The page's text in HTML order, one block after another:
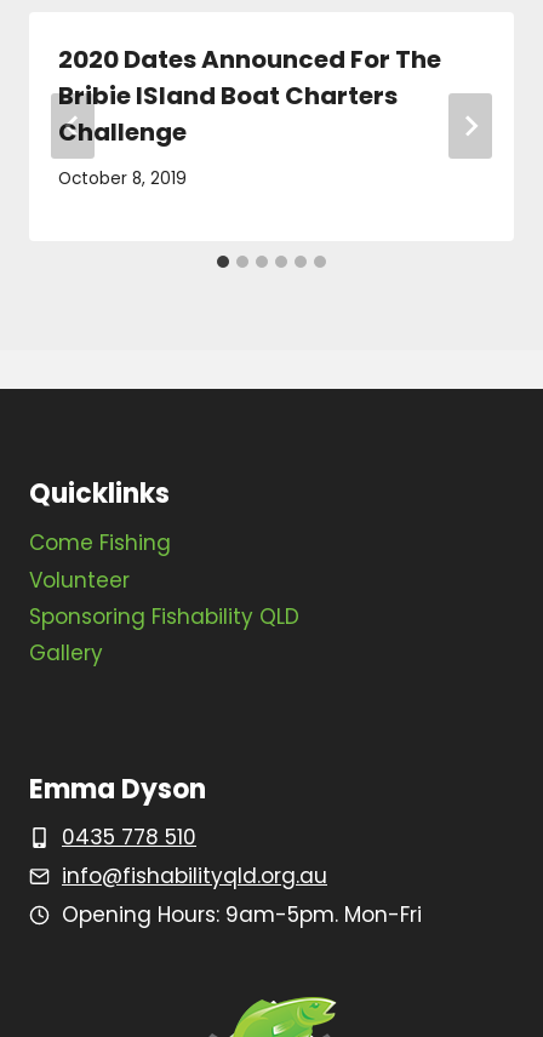
2020 Dates Announced For The
Bribie ISland Boat Charters
Challenge
October 8, 2019
Quicklinks
Come Fishing
Volunteer
Sponsoring Fishability QLD
Gallery
Emma Dyson
0435 778 510
info@fishabilityqld.org.au
Opening Hours: 9am-5pm. Mon-Fri